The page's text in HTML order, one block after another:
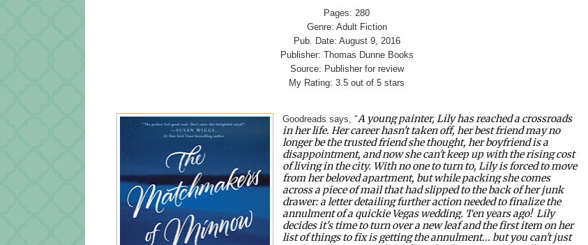
Pages: 280
Genre: Adult Fiction
Pub. Date: August 9, 2016
Publisher: Thomas Dunne Books
Source: Publisher for review
My Rating: 3.5 out of 5 stars
Goodreads says, "A young painter, Lily has reached a crossroads
in her life. Her career hasn't taken off, her best friend may no
longer be the trusted friend she thought, her boyfriend is a
disappointment, and now she can't keep up with the rising cost
of living in the city. With no one to turn to, Lily is forced to move
from her beloved apartment, but while packing she comes
across a piece of mail that had slipped to the back of her junk
drawer: a letter detailing further action needed to finalize the
annulment of a quickie Vegas wedding. Ten years ago! Lily
decides it's time to turn over a new leaf and the first item on her
list of things to fix is getting the annulment... but you can't just